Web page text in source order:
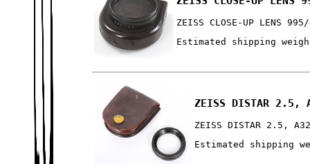
ZEISS CLOSE-UP LENS
Estimated shipping
ZEISS DISTAR 2.5,
ZEISS DISTAR 2.5, A32
Estimated shipping